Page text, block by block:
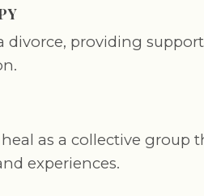
providing
as a collective group
experiences.